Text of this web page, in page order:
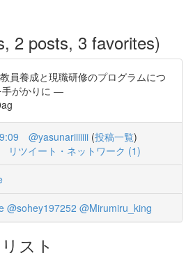
2 posts, 3 favorites)
員養成と現職研修のプログラムにつ
がかりに ―
@yasunariiiiiii (投稿一覧)
リツイート・ネットワーク (1)
@sohey197252 @Mirumiru_king
スト